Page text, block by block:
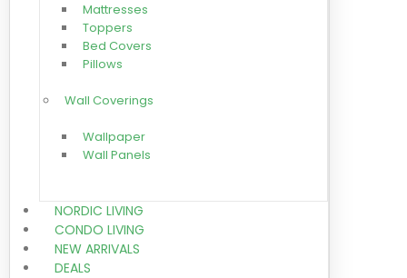
Mattresses
Toppers
Bed Covers
Pillows
Wall Coverings
Wallpaper
Wall Panels
NORDIC LIVING
CONDO LIVING
NEW ARRIVALS
DEALS